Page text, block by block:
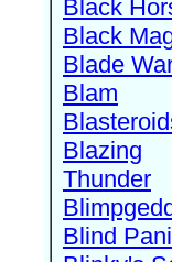
Black
Black
Blade
Blam
Blazing
Thunder
Blind